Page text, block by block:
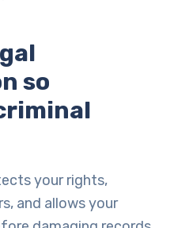
so
your rights,
and allows your